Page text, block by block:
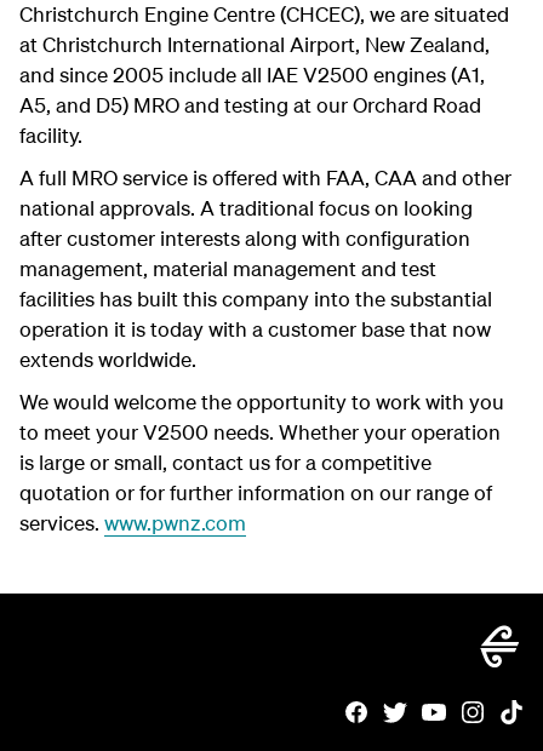
Christchurch Engine Centre (CHCEC), we are situated
at Christchurch International Airport, New Zealand,
and since 2005 include all IAE V2500 engines (A1,
A5, and D5) MRO and testing at our Orchard Road
facility.
A full MRO service is offered with FAA, CAA and other
national approvals. A traditional focus on looking
after customer interests along with configuration
management, material management and test
facilities has built this company into the substantial
operation it is today with a customer base that now
extends worldwide.
We would welcome the opportunity to work with you
to meet your V2500 needs. Whether your operation
is large or small, contact us for a competitive
quotation or for further information on our range of
services. www.pwnz.com